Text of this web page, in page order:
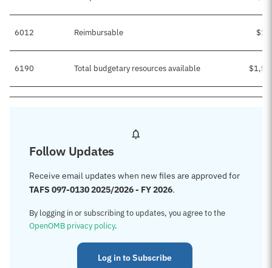
6012 Reimbursable
6190 Total budgetary resources available
Follow Updates
Receive email updates when new files are approved for
TAFS 097-0130 2025/2026 - FY 2026.
By logging in or subscribing to updates, you agree to the
OpenOMB privacy policy.
Log in to Subscribe